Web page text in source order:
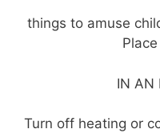
things to amuse
IN AN
Turn off heating or